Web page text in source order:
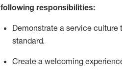
following responsibilities:
Demonstrate a service
standard.
Create a welcoming